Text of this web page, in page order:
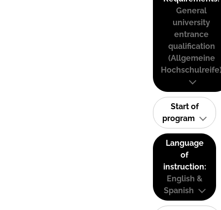
General
university
entrance
qualification
(Allgemeine
Start of
program
Language
of
instruction:
English &
Spanish